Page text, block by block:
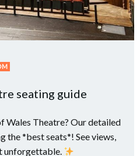
seating guide
Wales Theatre? Our detailed
the *best seats*! See views,
unforgettable.